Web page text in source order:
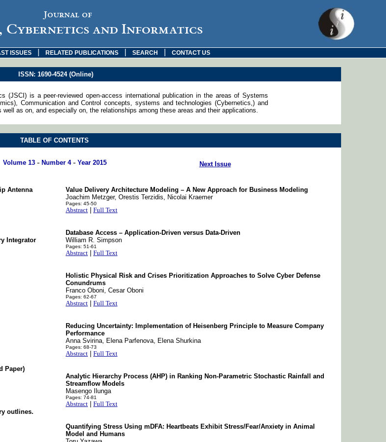
Journal of
Cybernetics and Informatics
ISSUES RELATED PUBLICATIONS SEARCH CONTACT US
ISSN: 1690-4524 (Online)
(JSCI) is a peer-reviewed open-access international publication in the areas of Systems
Communication and Control concepts, systems and technologies (Cybernetics,) and
as on, and especially on, the relationships among these areas and their applications.
TABLE OF CONTENTS
Volume 13 - Number 4- Year 2015 Next Issue
Antenna
Integrator
Paper)
outlines.
Value Delivery Architecture Modeling – A New Approach for Business Modeling
Joachim Metzger, Orestis Terzidis, Nicolai Kraemer
Pages: 45-50
Abstract Full Text
Database Access – Application-Driven versus Data-Driven
William R. Simpson
Pages: 51-61
Abstract Full Text
Holistic Physical Risk and Crises Prioritization Approaches to Solve Cyber Defense
Conundrums
Franco Oboni, Cesar Oboni
Pages: 62-67
Abstract Full Text
Reducing Uncertainty: Implementation of Heisenberg Principle to Measure Company
Performance
Anna Svirina, Elena Parfenova, Elena Shurkina
Pages: 68-73
Abstract Full Text
Analytic Hierarchy Process (AHP) in Ranking Non-Parametric Stochastic Rainfall and
Streamflow Models
Masengo Ilunga
Pages: 74-81
Abstract Full Text
Quantifying Stress Using mDFA: Heartbeats Exhibit Stress/Fear/Anxiety in Animal
Model and Humans